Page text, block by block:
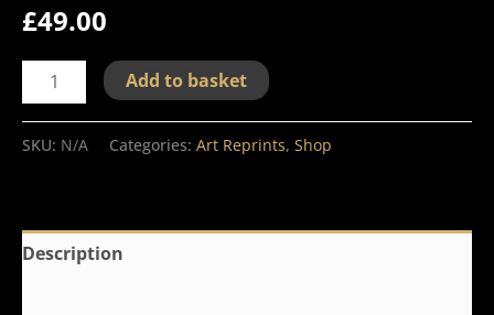
£49.00
Add to basket
SKU: N/A Categories: Art Reprints, Shop
Description